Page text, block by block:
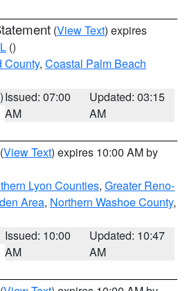
(View Text) expires
()
County, Coastal Palm Beach
Issued: 07:00
AM
Updated: 03:15
AM
(View Text) expires 10:00 AM by
Lyon Counties, Greater Reno-
Area, Northern Washoe County,
Issued: 10:00
AM
Updated: 10:47
AM